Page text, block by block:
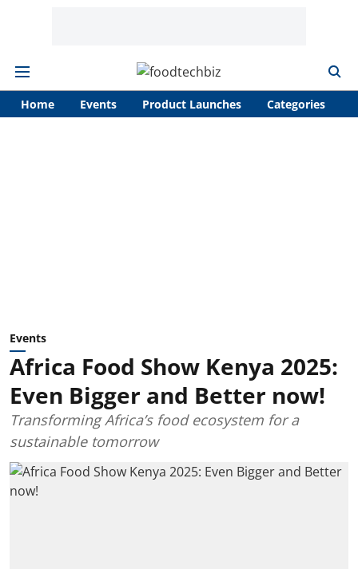
Home Events Product Launches Categories
Events
Africa Food Show Kenya 2025:
Even Bigger and Better now!
Transforming Africa’s food ecosystem for a
sustainable tomorrow